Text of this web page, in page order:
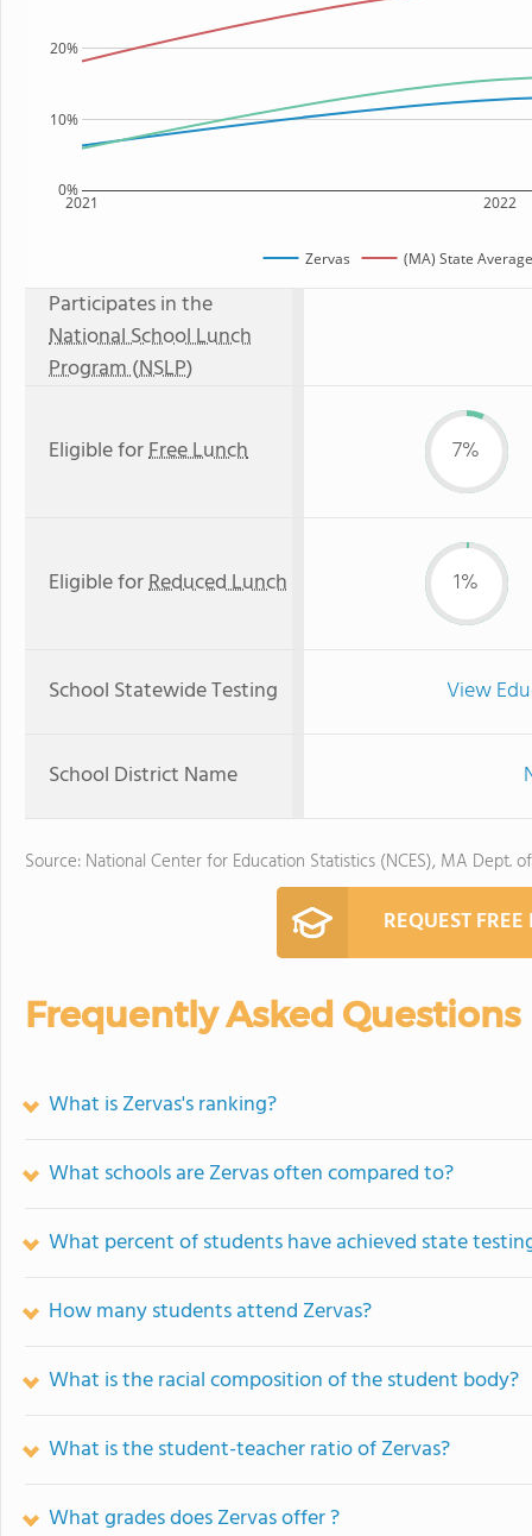
2021 2022
0%
10%
20%
Zervas (MA) State Average
Participates in the
National School Lunch
Program (NSLP)
Eligible forFree Lunch 7%
Eligible forReduced Lunch 1%
School Statewide Testing View
School District Name
Source: National Center for Education Statistics (NCES), MA Dept.
REQUEST
Frequently Asked Questions
What is Zervas's ranking?
What schools are Zervas often compared to?
What percent of students have achieved state
How many students attend Zervas?
What is the racial composition of the student body?
What is the student-teacher ratio of Zervas?
What grades does Zervas offer ?